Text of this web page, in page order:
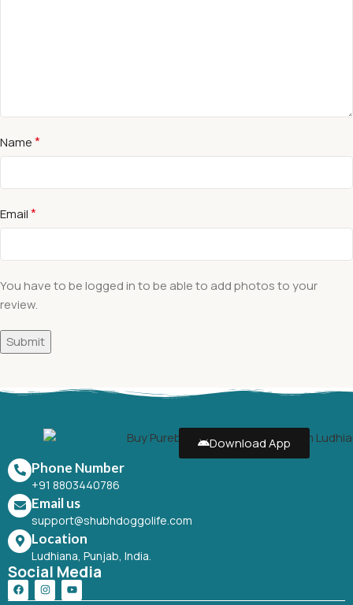
Name*
Email*
You have to be logged in to be able to add photos to your
review.
Download App
Phone Number
+91 8803440786
Email us
support@shubhdoggolife.com
Location
Ludhiana, Punjab, India.
Social Media